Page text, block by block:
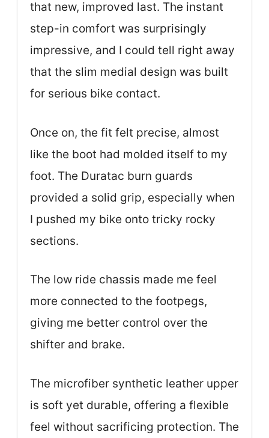
that new, improved last. The instant
step-in comfort was surprisingly
impressive, and I could tell right away
that the slim medial design was built
for serious bike contact.
Once on, the fit felt precise, almost
like the boot had molded itself to my
foot. The Duratac burn guards
provided a solid grip, especially when
I pushed my bike onto tricky rocky
sections.
The low ride chassis made me feel
more connected to the footpegs,
giving me better control over the
shifter and brake.
The microfiber synthetic leather upper
is soft yet durable, offering a flexible
feel without sacrificing protection. The